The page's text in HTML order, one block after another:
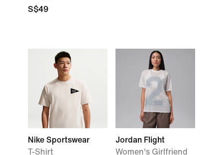
S$49
Nike Sportswear
T-Shirt
Jordan Flight
Women's Girlfriend